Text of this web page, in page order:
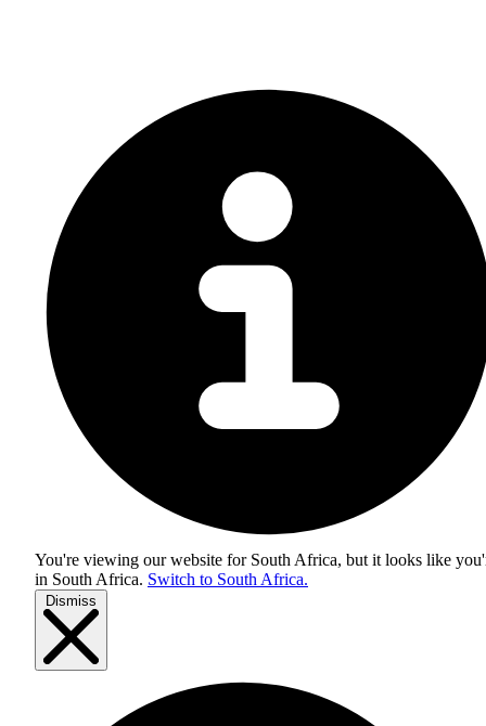
You're viewing our website for South Africa, but it looks like
in South Africa. Switch to South Africa.
Dismiss